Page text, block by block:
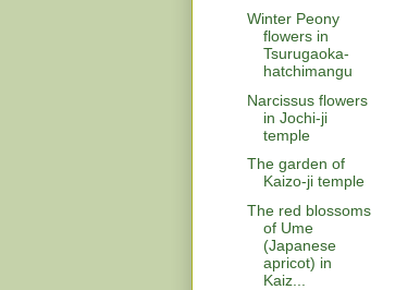
Winter Peony
flowers in
Tsurugaoka-
hatchimangu
Narcissus flowers
in Jochi-ji
temple
The garden of
Kaizo-ji temple
The red blossoms
of Ume
(Japanese
apricot) in
Kaiz...